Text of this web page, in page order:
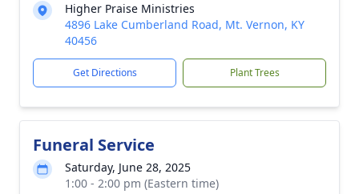
Higher Praise Ministries
4896 Lake Cumberland Road, Mt. Vernon, KY
40456
Get Directions Plant Trees
Funeral Service
Saturday, June 28, 2025
1:00 - 2:00 pm (Eastern time)